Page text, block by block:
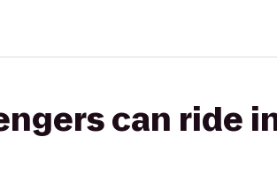
can ride